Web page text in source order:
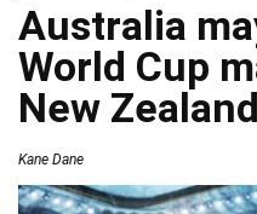
Australia
World Cup
New Zealand
Kane Dane